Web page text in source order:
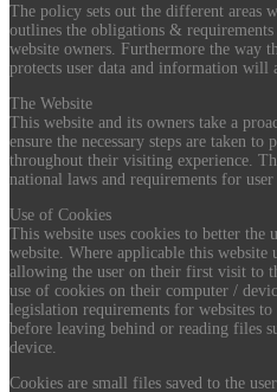
The policy sets out the different areas
outlines the obligations & requirements
website owners. Furthermore the way
protects user data and information will
The Website
This website and its owners take a
ensure the necessary steps are taken
throughout their visiting experience.
national laws and requirements for user
Use of Cookies
This website uses cookies to better the
website. Where applicable this website
allowing the user on their first visit to
use of cookies on their computer /
legislation requirements for websites
before leaving behind or reading files
device.
Cookies are small files saved to the